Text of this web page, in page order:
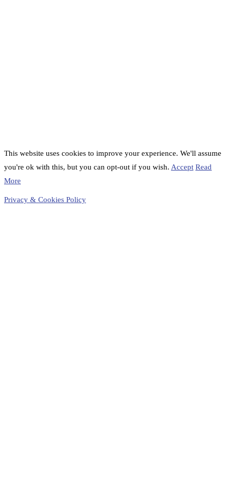
This website uses cookies to improve your experience. We'll assume
you're ok with this, but you can opt-out if you wish. Accept Read
More
Privacy & Cookies Policy